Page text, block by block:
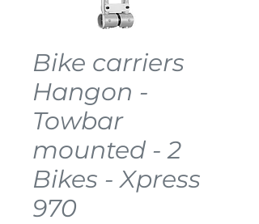
Bike carriers
Hangon -
Towbar
mounted - 2
Bikes - Xpress
970